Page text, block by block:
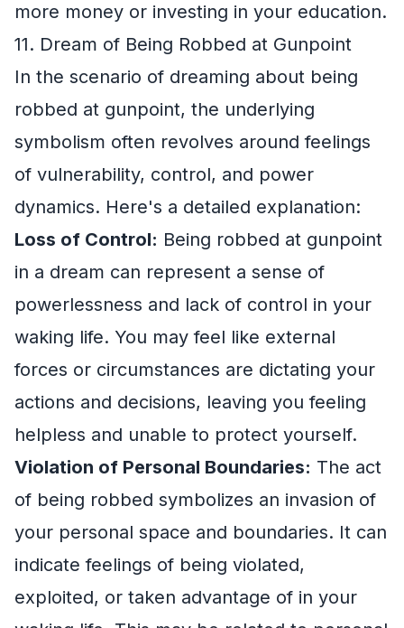
more money or investing in your education.
11. Dream of Being Robbed at Gunpoint
In the scenario of dreaming about being
robbed at gunpoint, the underlying
symbolism often revolves around feelings
of vulnerability, control, and power
dynamics. Here's a detailed explanation:
Loss of Control: Being robbed at gunpoint
in a dream can represent a sense of
powerlessness and lack of control in your
waking life. You may feel like external
forces or circumstances are dictating your
actions and decisions, leaving you feeling
helpless and unable to protect yourself.
Violation of Personal Boundaries: The act
of being robbed symbolizes an invasion of
your personal space and boundaries. It can
indicate feelings of being violated,
exploited, or taken advantage of in your